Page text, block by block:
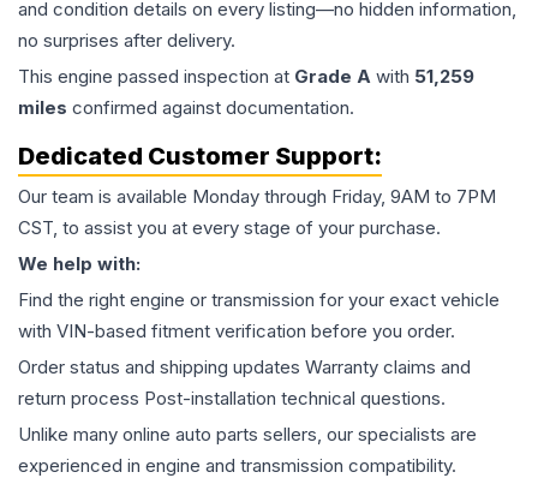
and condition details on every listing—no hidden information,
no surprises after delivery.
This engine passed inspection at Grade A with 51,259
miles confirmed against documentation.
Dedicated Customer Support:
Our team is available Monday through Friday, 9AM to 7PM
CST, to assist you at every stage of your purchase.
We help with:
Find the right engine or transmission for your exact vehicle
with VIN-based fitment verification before you order.
Order status and shipping updates Warranty claims and
return process Post-installation technical questions.
Unlike many online auto parts sellers, our specialists are
experienced in engine and transmission compatibility.